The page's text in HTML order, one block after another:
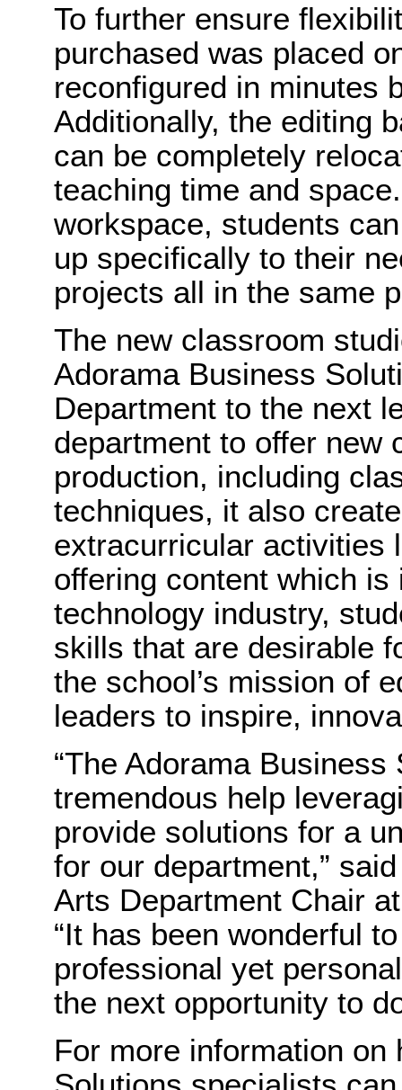
To further ensure
purchased was placed
reconfigured in minutes
Additionally, the editing
can be completely
teaching time and
workspace, students
up specifically to their
projects all in the same
The new classroom
Adorama Business
Department to the next
department to offer new
production, including
techniques, it also
extracurricular activities
offering content which
technology industry,
skills that are desirable
the school’s mission of
leaders to inspire,
“The Adorama
tremendous help
provide solutions for a
for our department,”
Arts Department Chair
“It has been wonderful
professional yet
the next opportunity to
For more information on